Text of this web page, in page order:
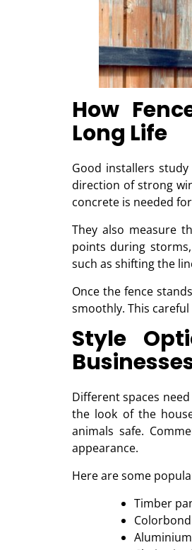
How
Long Life
Good installers
direction of strong
concrete is needed
They also measure
points during
such as shifting the
Once the fence
smoothly. This
Style
Different spaces
the look of the
animals safe.
appearance.
Here are some
Timber